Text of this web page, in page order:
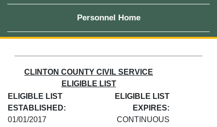
Personnel Home
CLINTON COUNTY CIVIL SERVICE
ELIGIBLE LIST
ELIGIBLE LIST
ESTABLISHED:
01/01/2017
ELIGIBLE LIST
EXPIRES:
CONTINUOUS